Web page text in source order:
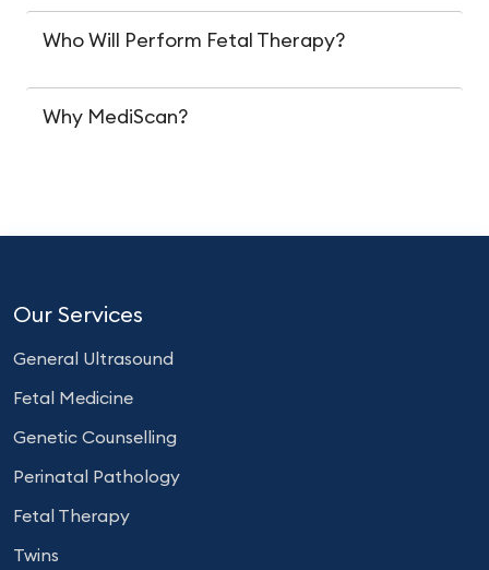
Who Will Perform Fetal Therapy?
Why MediScan?
Our Services
General Ultrasound
Fetal Medicine
Genetic Counselling
Perinatal Pathology
Fetal Therapy
Twins